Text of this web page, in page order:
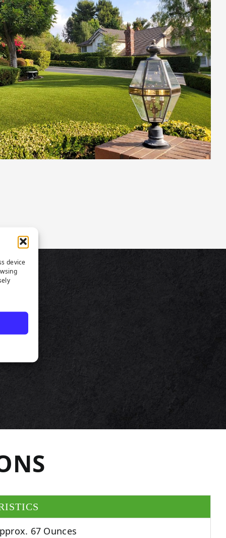
device
67 Ounces